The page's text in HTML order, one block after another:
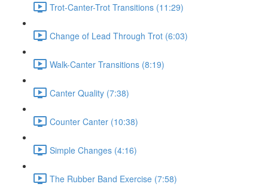
Trot-Canter-Trot Transitions (11:29)
Change of Lead Through Trot (6:03)
Walk-Canter Transitions (8:19)
Canter Quality (7:38)
Counter Canter (10:38)
Simple Changes (4:16)
The Rubber Band Exercise (7:58)